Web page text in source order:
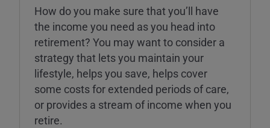
How do you make sure that you’ll have
the income you need as you head into
retirement? You may want to consider a
strategy that lets you maintain your
lifestyle, helps you save, helps cover
some costs for extended periods of care,
or provides a stream of income when you
retire.